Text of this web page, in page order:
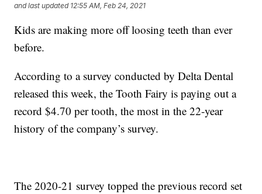
and last updated 12:55 AM, Feb 24, 2021
Kids are making more off loosing teeth than ever
before.
According to a survey conducted by Delta Dental
released this week, the Tooth Fairy is paying out a
record $4.70 per tooth, the most in the 22-year
history of the company’s survey.
The 2020-21 survey topped the previous record set